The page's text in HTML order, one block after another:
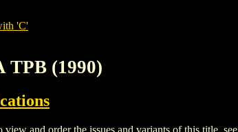
'C'
(1990)
and order the issues and variants of this title, see